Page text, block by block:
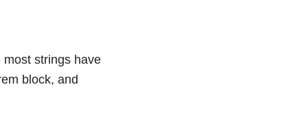
strings have
block, and